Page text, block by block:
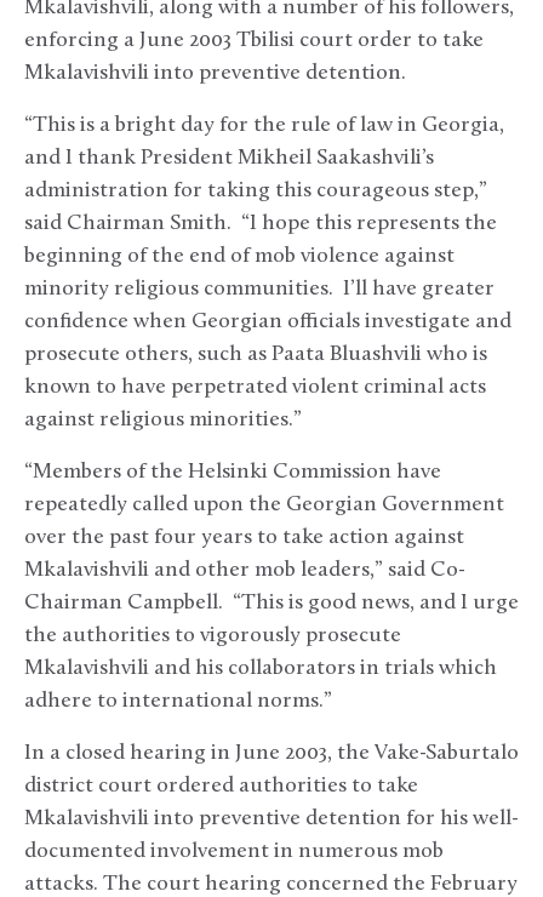
Mkalavishvili, along with a number of his followers,
enforcing a June 2003 Tbilisi court order to take
Mkalavishvili into preventive detention.
“This is a bright day for the rule of law in Georgia,
and I thank President Mikheil Saakashvili’s
administration for taking this courageous step,”
said Chairman Smith. “I hope this represents the
beginning of the end of mob violence against
minority religious communities. I’ll have greater
confidence when Georgian officials investigate and
prosecute others, such as Paata Bluashvili who is
known to have perpetrated violent criminal acts
against religious minorities.”
“Members of the Helsinki Commission have
repeatedly called upon the Georgian Government
over the past four years to take action against
Mkalavishvili and other mob leaders,” said Co-
Chairman Campbell. “This is good news, and I urge
the authorities to vigorously prosecute
Mkalavishvili and his collaborators in trials which
adhere to international norms.”
In a closed hearing in June 2003, the Vake-Saburtalo
district court ordered authorities to take
Mkalavishvili into preventive detention for his well-
documented involvement in numerous mob
attacks. The court hearing concerned the February